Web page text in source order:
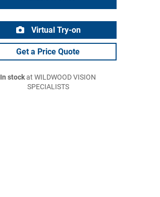
Virtual Try-on
Get a Price Quote
In stockat WILDWOOD VISION
SPECIALISTS